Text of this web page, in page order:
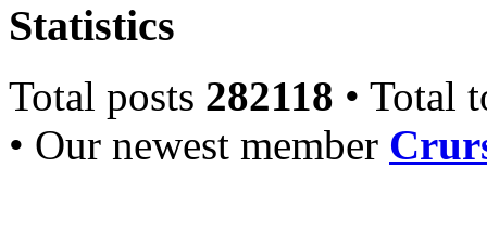
Statistics
Total posts 282118 • Total
• Our newest member